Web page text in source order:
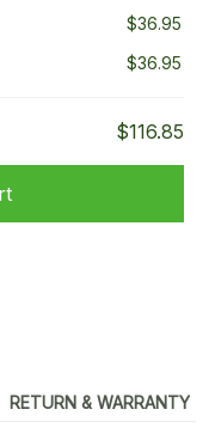
$36.95
$36.95
$116.85
RETURN & WARRANTY